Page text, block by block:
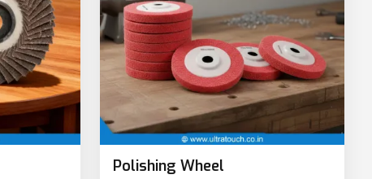
Polishing Wheel